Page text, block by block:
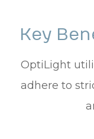
Key
OptiLight
adhere to